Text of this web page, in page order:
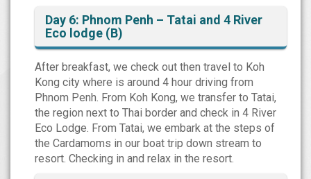
Day 6: Phnom Penh – Tatai and 4 River
Eco lodge (B)
After breakfast, we check out then travel to Koh
Kong city where is around 4 hour driving from
Phnom Penh. From Koh Kong, we transfer to Tatai,
the region next to Thai border and check in 4 River
Eco Lodge. From Tatai, we embark at the steps of
the Cardamoms in our boat trip down stream to
resort. Checking in and relax in the resort.